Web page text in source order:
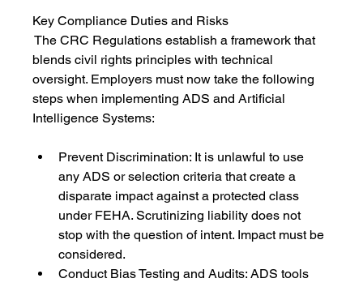
Key Compliance Duties and Risks
The CRC Regulations establish a framework that
blends civil rights principles with technical
oversight. Employers must now take the following
steps when implementing ADS and Artificial
Intelligence Systems:
Prevent Discrimination: It is unlawful to use
any ADS or selection criteria that create a
disparate impact against a protected class
under FEHA. Scrutinizing liability does not
stop with the question of intent. Impact must be
considered.
Conduct Bias Testing and Audits: ADS tools